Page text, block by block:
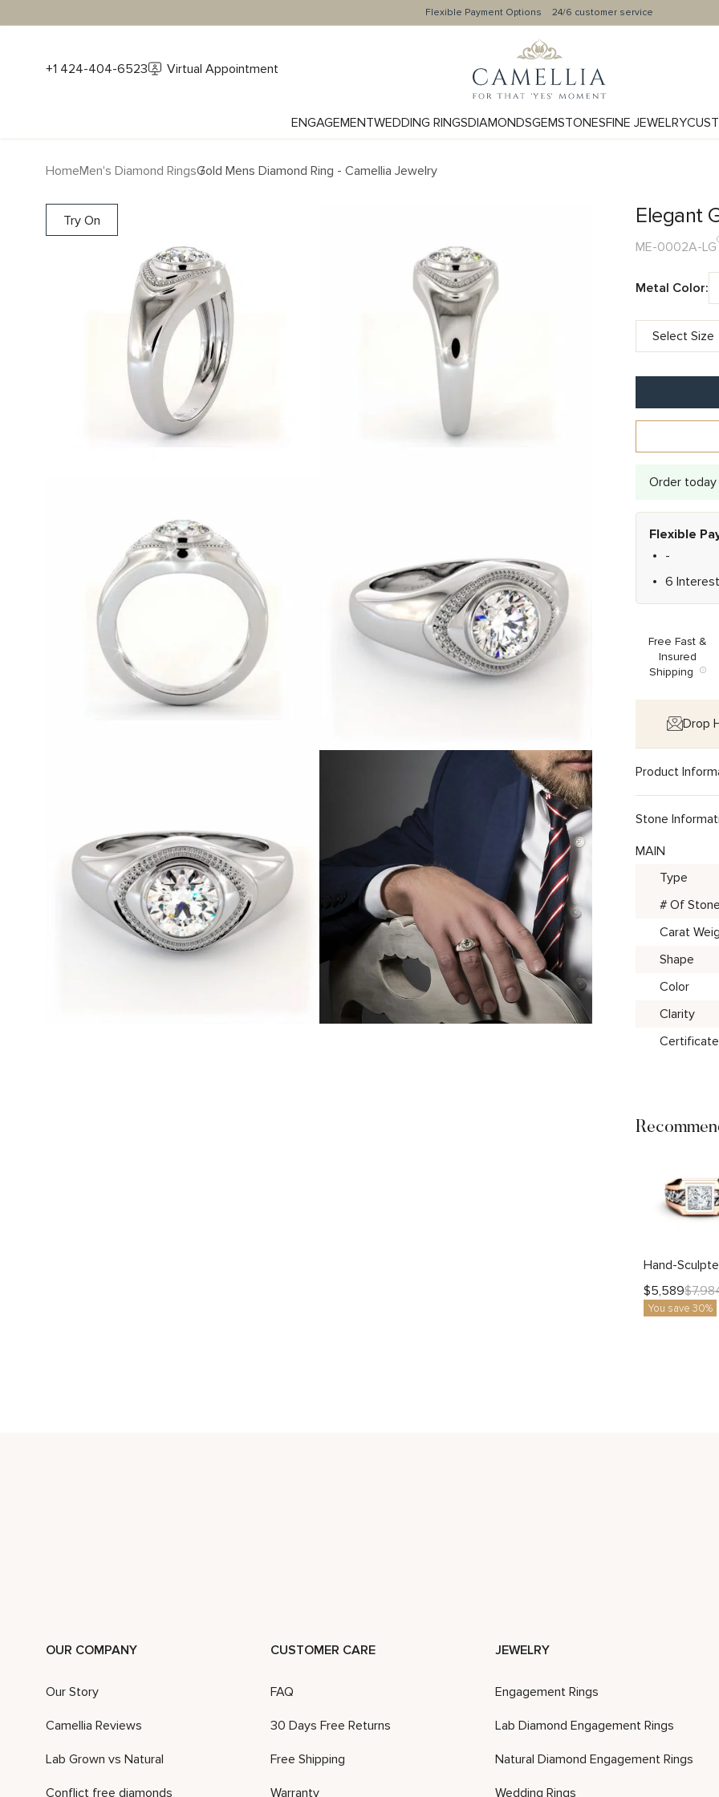
Flexible Payment Options 24/6 customer service
+1 424-404-6523 Virtual Appointment
ENGAGEMENTWEDDING RINGSDIAMONDSGEMSTONESFINE JEWELRY
HomeMen's Diamond RingsGold Mens Diamond Ring - Camellia Jewelry
Try On Elegant
ME-0002A-LG
Metal Color:
Order
Flexible
-
6
Free Fast &
Insured
Shipping
Drop
Product
Stone
MAIN
Type
# Of
Carat
Shape
Color
Clarity
Certificate
$5,589$
You save 30%
OUR COMPANY
Our Story
Camellia Reviews
Lab Grown vs Natural
Conflict free diamonds
CUSTOMER CARE
FAQ
30 Days Free Returns
Free Shipping
Warranty
JEWELRY
Engagement Rings
Lab Diamond Engagement Rings
Natural Diamond Engagement Rings
Wedding Rings